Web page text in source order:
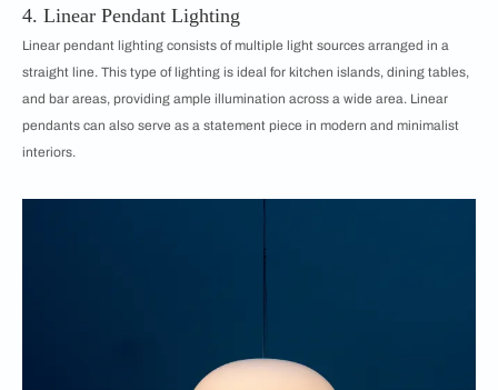
4. Linear Pendant Lighting
Linear pendant lighting consists of multiple light sources arranged in a
straight line. This type of lighting is ideal for kitchen islands, dining tables,
and bar areas, providing ample illumination across a wide area. Linear
pendants can also serve as a statement piece in modern and minimalist
interiors.